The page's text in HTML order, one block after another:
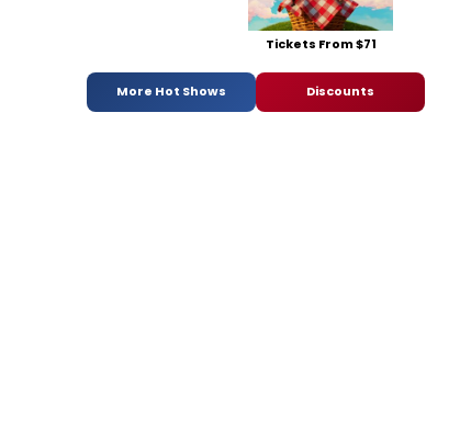
Tickets From $71
More Hot Shows Discounts